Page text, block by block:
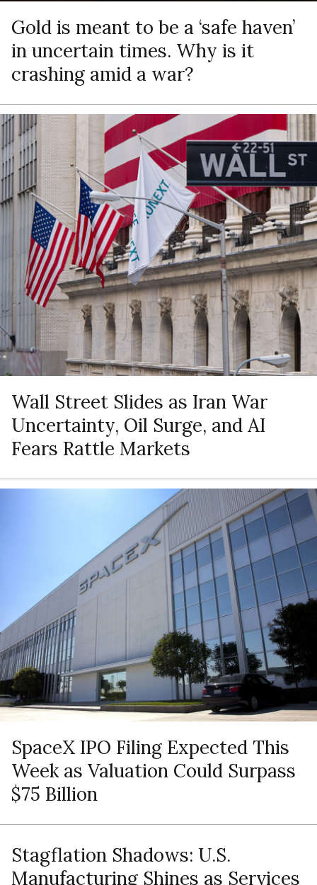
Gold is meant to be a ‘safe haven’
in uncertain times. Why is it
crashing amid a war?
Wall Street Slides as Iran War
Uncertainty, Oil Surge, and AI
Fears Rattle Markets
SpaceX IPO Filing Expected This
Week as Valuation Could Surpass
$75 Billion
Stagflation Shadows: U.S.
Manufacturing Shines as Services